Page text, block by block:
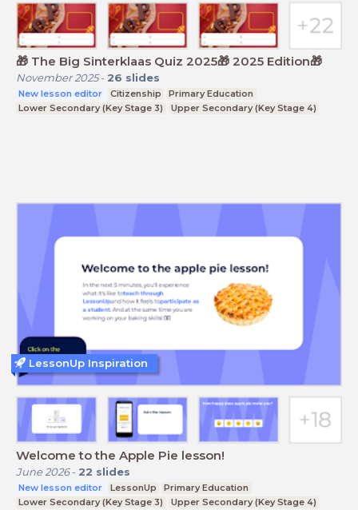
🎁 The Big Sinterklaas Quiz 2025🎁 2025 Edition🎁
November 2025- 26 slides
New lesson editor Citizenship
Primary Education
Lower Secondary (Key Stage 3)
Upper Secondary (Key Stage 4)
Welcome to the Apple Pie lesson!
June 2026- 22 slides
New lesson editor LessonUp
Primary Education
Lower Secondary (Key Stage 3)
Upper Secondary (Key Stage 4)
LessonUp Inspiration